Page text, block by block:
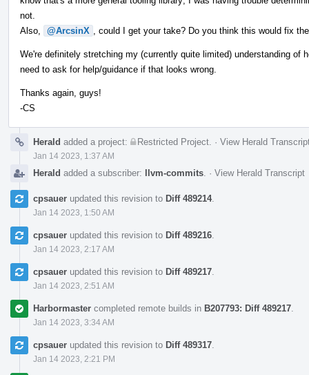
not.
Also,
@ArcsinX , could I get your take? Do you think this would fix
We're definitely stretching my (currently quite limited) understanding of
need to ask for help/guidance if that looks wrong.
Thanks again, guys!
-CS
Herald added a project: Restricted Project · View Herald
Jan 14 2023, 1:37 AM
Herald added a subscriber: llvm-commits · View Herald Transcript
cpsauer updated this revision to Diff 489214.
Jan 14 2023, 1:50 AM
cpsauer updated this revision to Diff 489216
Jan 14 2023, 2:17 AM
cpsauer updated this revision to Diff 489217
Jan 14 2023, 2:51 AM
Harbormaster completed remote builds in B207793: Diff 489217
Jan 14 2023, 3:34 AM
cpsauer updated this revision to Diff 489317
Jan 14 2023, 2:21 PM